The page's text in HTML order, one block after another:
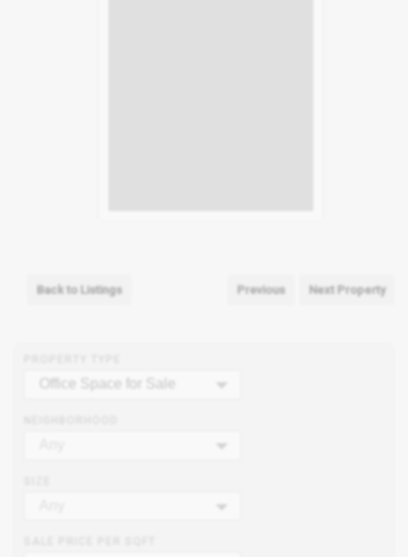
Back to Listings Previous Next Property
Office Space for Sale